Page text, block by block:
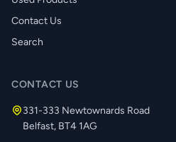
Contact Us
Search
CONTACT US
331-333 Newtownards Road
Belfast, BT4 1AG